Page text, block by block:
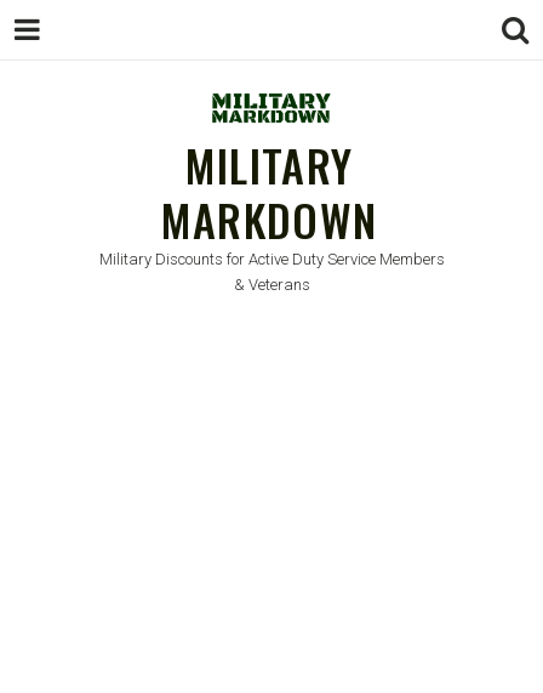
MILITARY
MARKDOWN
Military Discounts for Active Duty Service Members
& Veterans